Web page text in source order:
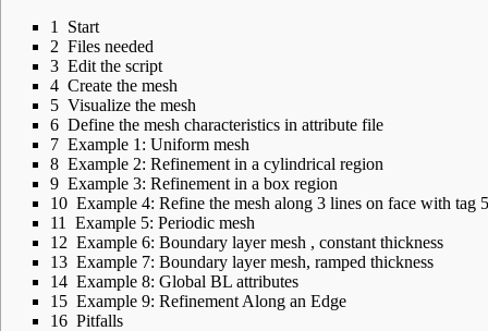
1
Start
2 Files needed
3 Edit the script
4 Create the mesh
5 Visualize the mesh
6 Define the mesh characteristics in attribute file
7 Example 1: Uniform mesh
8 Example 2: Refinement in a cylindrical region
9 Example 3: Refinement in a box region
10 Example 4: Refine the mesh along 3 lines on face with tag 5
11
Example 5: Periodic mesh
12 Example 6: Boundary layer mesh , constant thickness
13 Example 7: Boundary layer mesh, ramped thickness
14 Example 8: Global BL attributes
15 Example 9: Refinement Along an Edge
16 Pitfalls